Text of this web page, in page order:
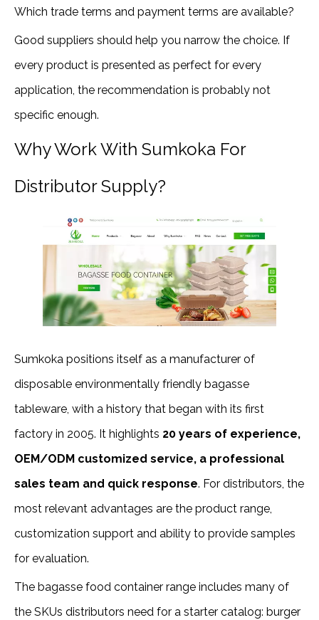
Which trade terms and payment terms are available?
Good suppliers should help you narrow the choice. If
every product is presented as perfect for every
application, the recommendation is probably not
specific enough.
Why Work With Sumkoka For
Distributor Supply?
Sumkoka positions itself as a manufacturer of
disposable environmentally friendly bagasse
tableware, with a history that began with its first
factory in 2005. It highlights 20 years of experience,
OEM/ODM customized service, a professional
sales team and quick response. For distributors, the
most relevant advantages are the product range,
customization support and ability to provide samples
for evaluation.
The bagasse food container range includes many of
the SKUs distributors need for a starter catalog: burger